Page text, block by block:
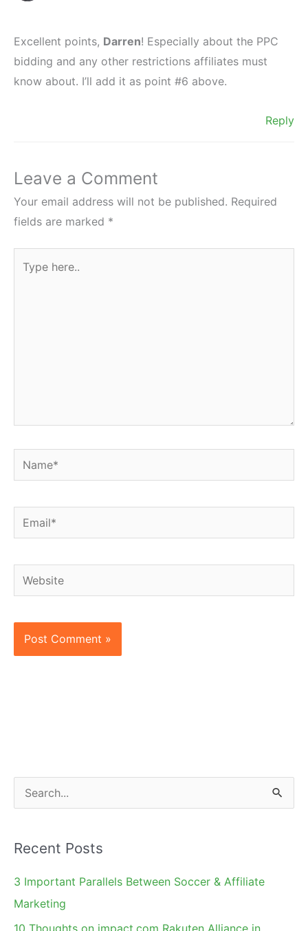
Excellent points, Darren! Especially about the PPC
bidding and any other restrictions affiliates must
know about. I’ll add it as point #6 above.
Reply
Leave a Comment
Your email address will not be published. Required
fields are marked *
here..
Name*
Email*
Website
e
r
c
h
Recent Posts
3 Important Parallels Between Soccer & Affiliate
Marketing